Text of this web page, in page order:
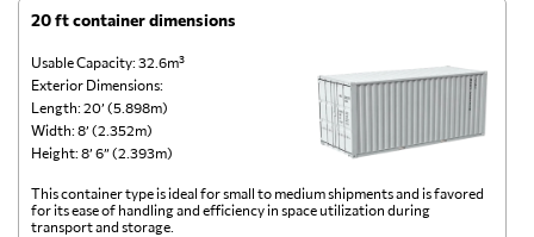
20 ft container dimensions
Usable Capacity: 32.6m³
Exterior Dimensions:
Length: 20’ (5.898m)
Width: 8’ (2.352m)
Height: 8’ 6” (2.393m)
This container type is ideal for small to medium shipments and is favored
for its ease of handling and efficiency in space utilization during
transport and storage.